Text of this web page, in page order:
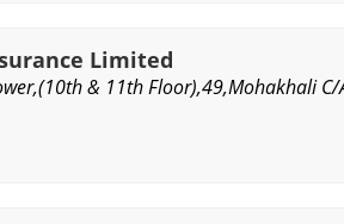
Limited
& 11th Floor),49,Mohakhali